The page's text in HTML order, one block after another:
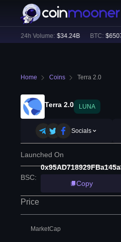
24h Volume: $34.24B BTC: $65073
Home Coins Terra 2.0
Terra 2.0 LUNA
Socials
Launched On
BSC:
Copy
Price
MarketCap